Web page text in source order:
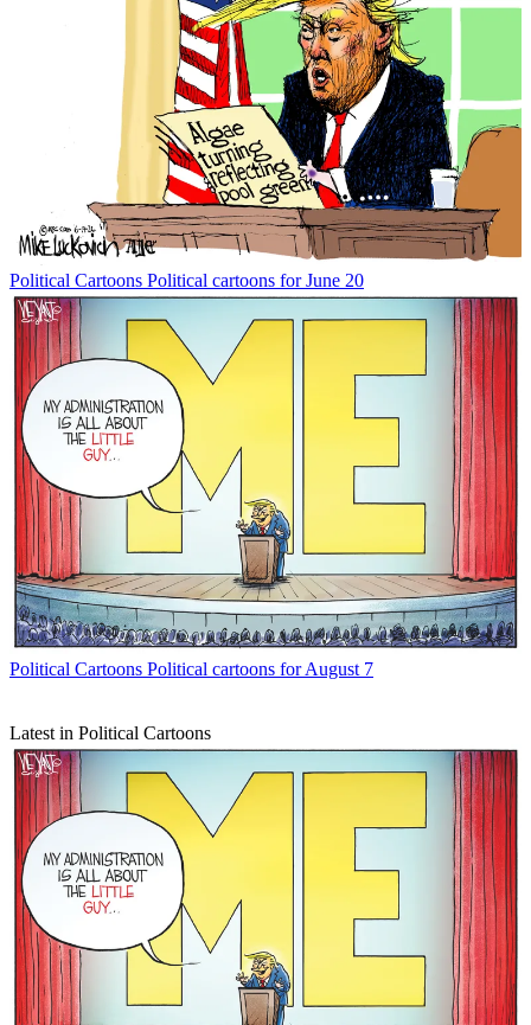
Political Cartoons Political cartoons for June 20
Political Cartoons Political cartoons for August 7
Latest in Political Cartoons